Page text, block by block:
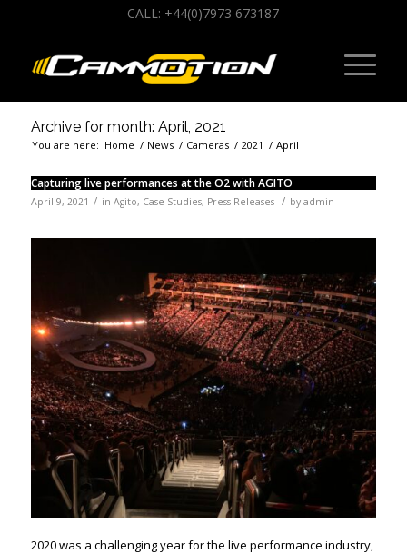
CALL: +44(0)7973 673187
Archive for month: April, 2021
You are here: Home / News / Cameras / 2021 / April
Capturing live performances at the O2 with AGITO
April 9, 2021 / in Agito, Case Studies, Press Releases / by admin
2020 was a challenging year for the live performance industry,